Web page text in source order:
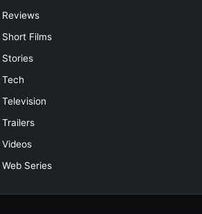
Reviews
Short Films
Stories
Tech
Television
Trailers
Videos
Web Series